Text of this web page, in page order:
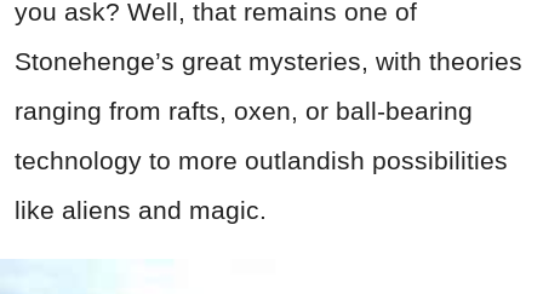
you ask? Well, that remains one of
Stonehenge’s great mysteries, with theories
ranging from rafts, oxen, or ball-bearing
technology to more outlandish possibilities
like aliens and magic.